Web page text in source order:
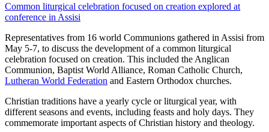
Common liturgical celebration focused on creation explored at
conference in Assisi
Representatives from 16 world Communions gathered in Assisi from
May 5-7, to discuss the development of a common liturgical
celebration focused on creation. This included the Anglican
Communion, Baptist World Alliance, Roman Catholic Church,
Lutheran World Federation and Eastern Orthodox churches.
Christian traditions have a yearly cycle or liturgical year, with
different seasons and events, including feasts and holy days. They
commemorate important aspects of Christian history and theology.